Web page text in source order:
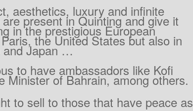
, aesthetics, luxury and infinite
are present in Quinting and give it
in the prestigious European
, the United States but also in
and Japan …
to have ambassadors like Kofi
Minister of Bahrain, among others.
to sell to those that have peace as